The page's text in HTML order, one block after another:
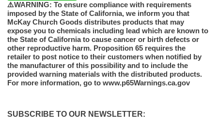
⚠️WARNING: To ensure compliance with requirements
imposed by the State of California, we inform you that
McKay Church Goods distributes products that may
expose you to chemicals including lead which are known to
the State of California to cause cancer or birth defects or
other reproductive harm. Proposition 65 requires the
retailer to post notice to their customers when notified by
the manufacturer of this possibility and to include the
provided warning materials with the distributed products.
For more information, go to www.p65Warnings.ca.gov
SUBSCRIBE TO OUR NEWSLETTER: